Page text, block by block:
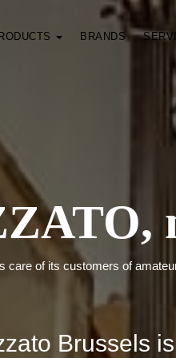
BRANDS
care of its customers of
Brussels